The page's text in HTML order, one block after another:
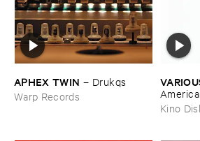
APHEX ​TWIN – Drukqs
Warp Records
Kino